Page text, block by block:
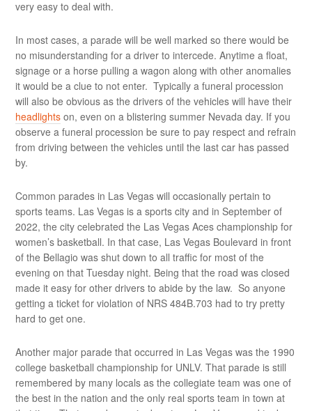
very easy to deal with.
In most cases, a parade will be well marked so there would be
no misunderstanding for a driver to intercede. Anytime a float,
signage or a horse pulling a wagon along with other anomalies
it would be a clue to not enter. Typically a funeral procession
will also be obvious as the drivers of the vehicles will have their
headlights on, even on a blistering summer Nevada day. If you
observe a funeral procession be sure to pay respect and refrain
from driving between the vehicles until the last car has passed
by.
Common parades in Las Vegas will occasionally pertain to
sports teams. Las Vegas is a sports city and in September of
2022, the city celebrated the Las Vegas Aces championship for
women’s basketball. In that case, Las Vegas Boulevard in front
of the Bellagio was shut down to all traffic for most of the
evening on that Tuesday night. Being that the road was closed
made it easy for other drivers to abide by the law. So anyone
getting a ticket for violation of NRS 484B.703 had to try pretty
hard to get one.
Another major parade that occurred in Las Vegas was the 1990
college basketball championship for UNLV. That parade is still
remembered by many locals as the collegiate team was one of
the best in the nation and the only real sports team in town at